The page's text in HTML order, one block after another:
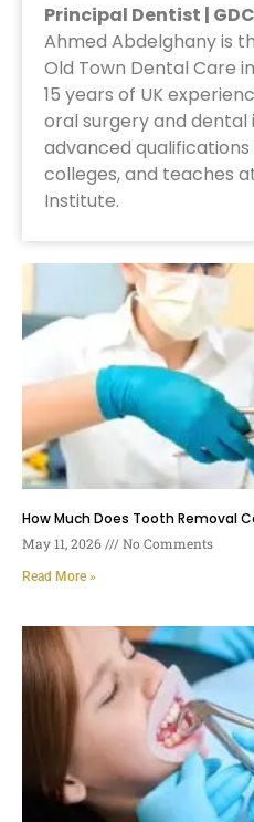
Principal Dentist |
Ahmed Abdelghany is
Old Town Dental Care
15 years of UK
oral surgery and dental
advanced
colleges, and teaches
Institute.
How Much Does Tooth Removal
May 11, 2026 No Comments
Read More »